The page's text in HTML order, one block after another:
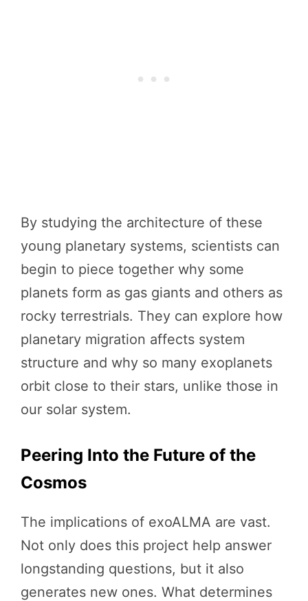
By studying the architecture of these
young planetary systems, scientists can
begin to piece together why some
planets form as gas giants and others as
rocky terrestrials. They can explore how
planetary migration affects system
structure and why so many exoplanets
orbit close to their stars, unlike those in
our solar system.
Peering Into the Future of the
Cosmos
The implications of exoALMA are vast.
Not only does this project help answer
longstanding questions, but it also
generates new ones. What determines